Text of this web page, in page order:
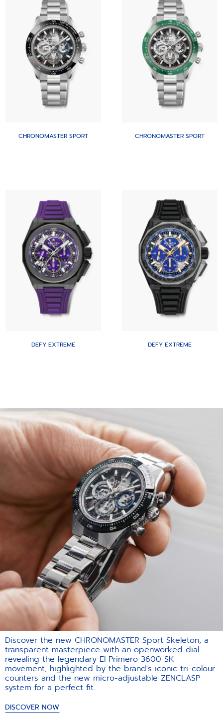
CHRONOMASTER SPORT CHRONOMASTER SPORT
DEFY EXTREME DEFY EXTREME
Discover the new CHRONOMASTER Sport Skeleton, a
transparent masterpiece with an openworked dial
revealing the legendary El Primero 3600 SK
movement, highlighted by the brand's iconic tri-colour
counters and the new micro-adjustable ZENCLASP
system for a perfect fit.​
DISCOVER NOW